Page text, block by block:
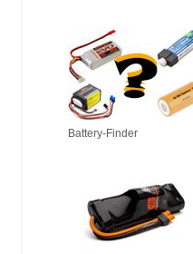
Battery-Finder